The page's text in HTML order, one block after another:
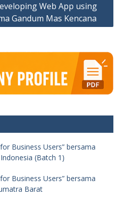
Web App using
Gandum Mas Kencana
Business Users” bersama
(Batch 1)
Business Users” bersama
Barat